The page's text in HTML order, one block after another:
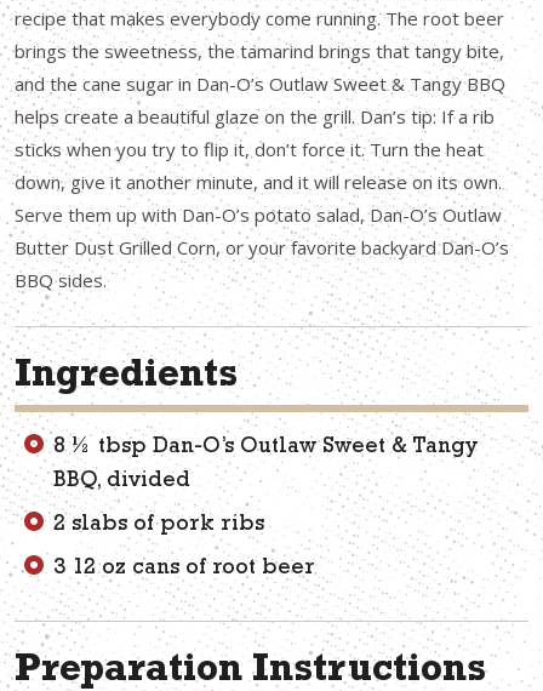
recipe that makes everybody come running. The root beer
brings the sweetness, the tamarind brings that tangy bite,
and the cane sugar in Dan-O’s Outlaw Sweet & Tangy BBQ
helps create a beautiful glaze on the grill. Dan’s tip: If a rib
sticks when you try to flip it, don’t force it. Turn the heat
down, give it another minute, and it will release on its own.
Serve them up with Dan-O’s potato salad, Dan-O’s Outlaw
Butter Dust Grilled Corn, or your favorite backyard Dan-O’s
BBQ sides.
Ingredients
8 ½ tbsp Dan-O’s Outlaw Sweet & Tangy
BBQ, divided
2 slabs of pork ribs
3 12 oz cans of root beer
Preparation Instructions